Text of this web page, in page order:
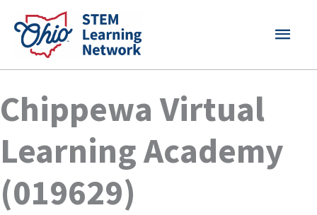
content
MAIN
Chippewa Virtual
Learning Academy
(019629)